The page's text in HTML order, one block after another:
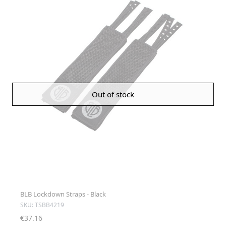
Out of stock
BLB Lockdown Straps - Black
SKU: TSBB4219
€37.16